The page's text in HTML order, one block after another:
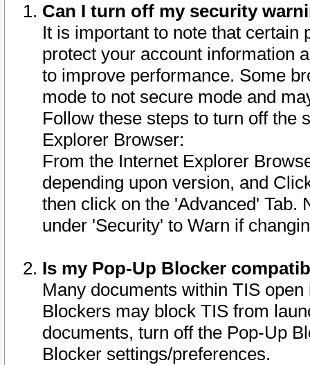
Can I turn off my security
It is important to note that
protect your account information
to improve performance. Some
mode to not secure mode and
Follow these steps to turn off the
Explorer Browser:
From the Internet Explorer
depending upon version, and
then click on the 'Advanced' Tab.
under 'Security' to Warn if
Is my Pop-Up Blocker
Many documents within TIS
Blockers may block TIS from
documents, turn off the Pop-Up
Blocker settings/preferences.